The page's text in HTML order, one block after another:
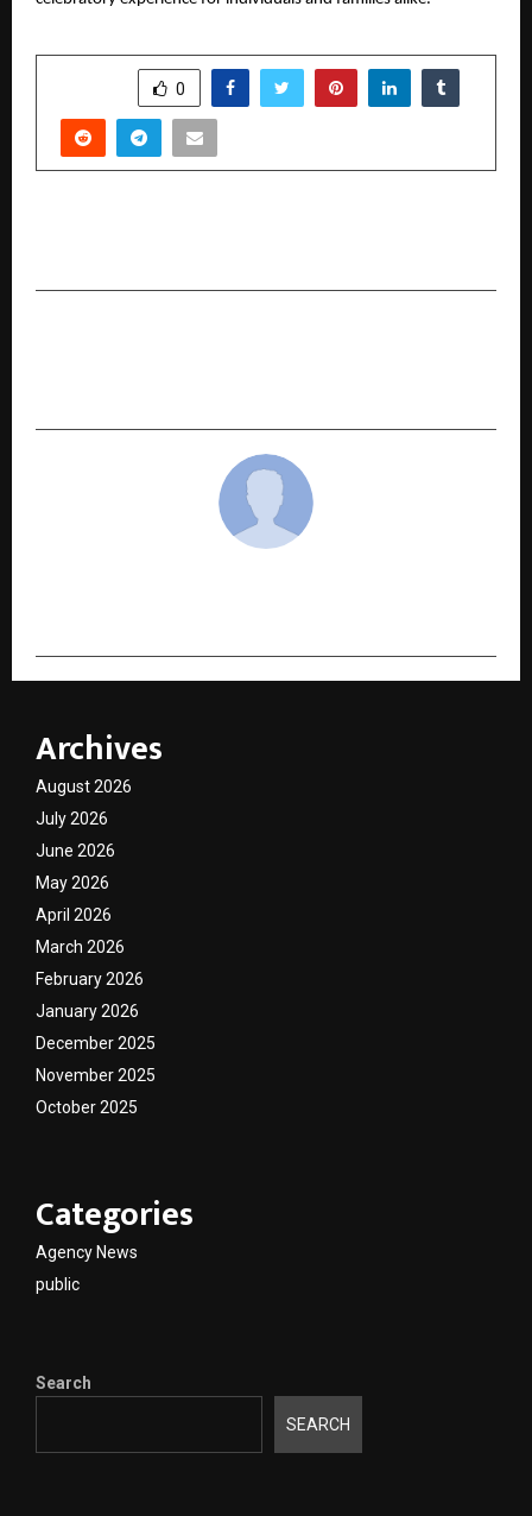
0
Archives
August 2026
July 2026
June 2026
May 2026
April 2026
March 2026
February 2026
January 2026
December 2025
November 2025
October 2025
Categories
Agency News
public
Search
SEARCH